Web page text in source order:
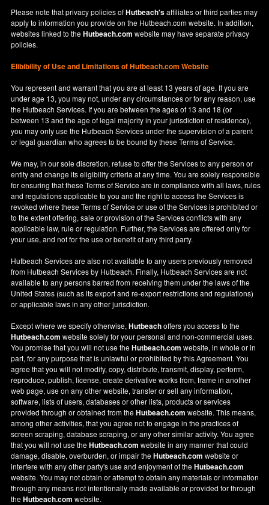
Please note that privacy policies ofHutbeach'saffiliates or third parties may
apply to information you provide on the Hutbeach.com website. In addition,
websites linked to theHutbeach.com website may have separate privacy
policies.
Elibibility of Useand Limitations of Hutbeach.com Website
You represent and warrant that you are at least 13 years of age. If you are
under age 13, you may not, under any circumstances or for any reason, use
the Hutbeach Services. If you are between the ages of 13 and 18 (or
between 13 and the age of legal majority in your jurisdiction of residence),
you may only use the Hutbeach Services under the supervision of a parent
or legal guardian who agrees to be bound by these Terms of Service.
We may, in our sole discretion, refuse to offer the Services to any person or
entity and change its eligibility criteria at any time. You are solely responsible
for ensuring that these Terms of Service are in compliance with all laws, rules
and regulations applicable to you and the right to access the Services is
revoked where these Terms of Service or use of the Services is prohibited or
to the extent offering, sale or provision of the Services conflicts with any
applicable law, rule or regulation. Further, the Services are offered only for
your use, and not for the use or benefit of any third party.
Hutbeach Services are also not available to any users previously removed
from Hutbeach Services by Hutbeach. Finally, Hutbeach Services are not
available to any persons barred from receiving them under the laws of the
United States (such as its export and re-export restrictions and regulations)
or applicable laws in any other jurisdiction.
Except where we specify otherwise,Hutbeachoffers you access to the
Hutbeach.com website solely for your personal and non-commercial uses.
You promise that you will not use theHutbeach.com website, in whole or in
part, for any purpose that is unlawful or prohibited by this Agreement. You
agree that you will not modify, copy, distribute, transmit, display, perform,
reproduce, publish, license, create derivative works from, frame in another
web page, use on any other website, transfer or sell any information,
software, lists of users, databases or other lists, products or services
provided through or obtained from theHutbeach.com website. This means,
among other activities, that you agree not to engage in the practices of
screen scraping, database scraping, or any other similar activity. You agree
that you will not use theHutbeach.com website in any manner that could
damage, disable, overburden, or impair theHutbeach.com website or
interfere with any other party's use and enjoyment of theHutbeach.com
website. You may not obtain or attempt to obtain any materials or information
through any means not intentionally made available or provided for through
theHutbeach.com website.